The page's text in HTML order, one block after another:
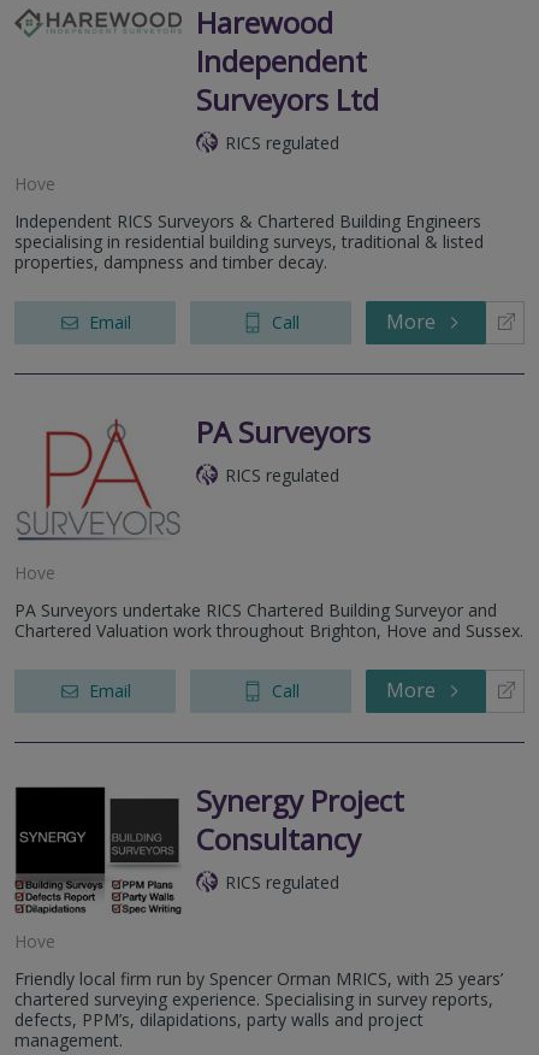
Harewood
Independent
Surveyors Ltd
RICS regulated
Hove
Independent RICS Surveyors & Chartered Building Engineers
specialising in residential building surveys, traditional & listed
properties, dampness and timber decay.
Email Call More
PA Surveyors
RICS regulated
Hove
PA Surveyors undertake RICS Chartered Building Surveyor and
Chartered Valuation work throughout Brighton, Hove and Sussex.
Email Call More
Synergy Project
Consultancy
RICS regulated
Hove
Friendly local firm run by Spencer Orman MRICS, with 25 years’
chartered surveying experience. Specialising in survey reports,
defects, PPM’s, dilapidations, party walls and project
management.